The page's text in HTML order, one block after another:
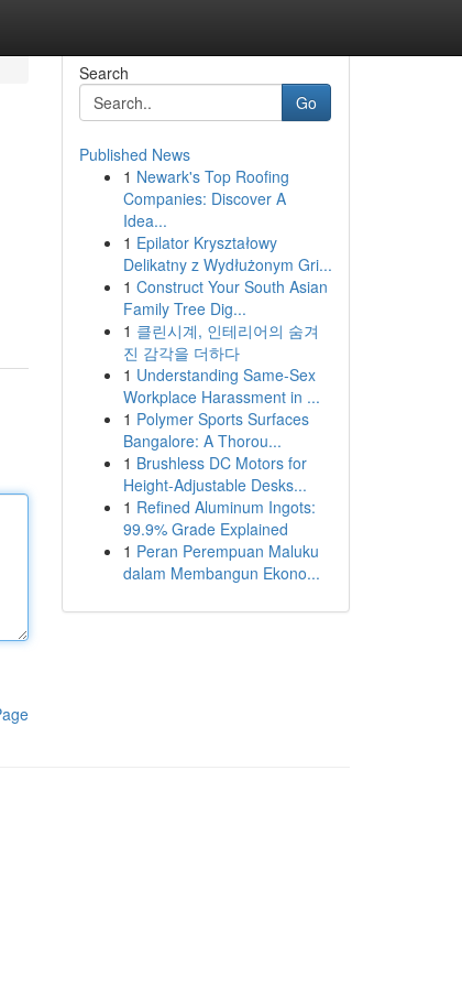
Search
Go
Published News
1 Newark's Top Roofing
Companies: Discover A
Idea...
1 Epilator Kryształowy
Delikatny z Wydłużonym Gri...
1 Construct Your South Asian
Family Tree Dig...
1 클린시계, 인테리어의 숨겨
진 감각을 더하다
1 Understanding Same-Sex
Workplace Harassment in ...
1 Polymer Sports Surfaces
Bangalore: A Thorou...
1 Brushless DC Motors for
Height-Adjustable Desks...
1 Refined Aluminum Ingots:
99.9% Grade Explained
1 Peran Perempuan Maluku
dalam Membangun Ekono...